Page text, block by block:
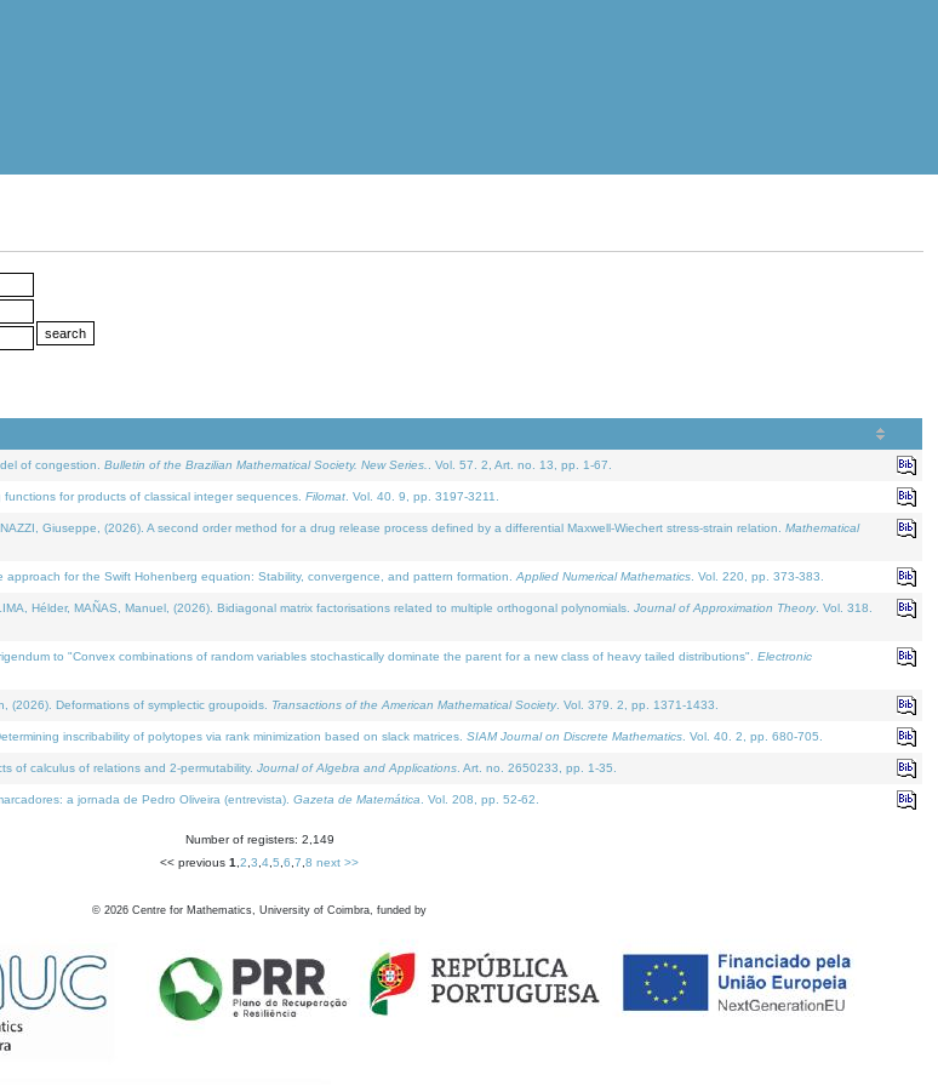
of congestion. Bulletin of the Brazilian Mathematical Society. New Series. . Vol. 57. 2, Art. no. 13, pp. 1-67.
for products of classical integer sequences. Filomat . Vol. 40. 9, pp. 3197-3211.
Giuseppe, (2026). A second order method for a drug release process defined by a differential Maxwell-Wiechert stress-strain relation. Mathematical
approach for the Swift Hohenberg equation: Stability, convergence, and pattern formation. Applied Numerical Mathematics . Vol. 220, pp. 373-383.
Hélder, MAÑAS, Manuel, (2026). Bidiagonal matrix factorisations related to multiple orthogonal polynomials. Journal of Approximation Theory. Vol. 318.
to "Convex combinations of random variables stochastically dominate the parent for a new class of heavy tailed distributions". Electronic
(2026). Deformations of symplectic groupoids. Transactions of the American Mathematical Society. Vol. 379. 2, pp. 1371-1433.
inscribability of polytopes via rank minimization based on slack matrices. SIAM Journal on Discrete Mathematics . Vol. 40. 2, pp. 680-705.
of calculus of relations and 2-permutability. Journal of Algebra and Applications . Art. no. 2650233, pp. 1-35.
a jornada de Pedro Oliveira (entrevista). Gazeta de Matemática . Vol. 208, pp. 52-62.
Number of registers: 2,149
<< previous 1 2 3 4 5 6 7 8 next >>
© 2026 Centre for Mathematics, University of Coimbra, funded by